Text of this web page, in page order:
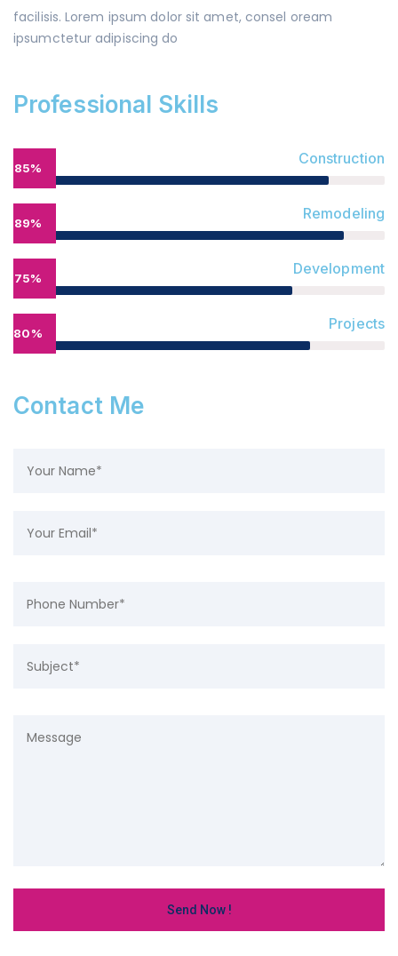
facilisis. Lorem ipsum dolor sit amet, consel oream
ipsumctetur adipiscing do
Professional Skills
Construction
85%
Remodeling
89%
Development
75%
Projects
80%
Contact Me